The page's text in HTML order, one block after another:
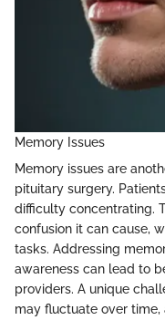
Memory Issues
Memory issues are
pituitary surgery.
difficulty concentrating.
confusion it can cause,
tasks. Addressing
awareness can lead to
providers. A unique
may fluctuate over